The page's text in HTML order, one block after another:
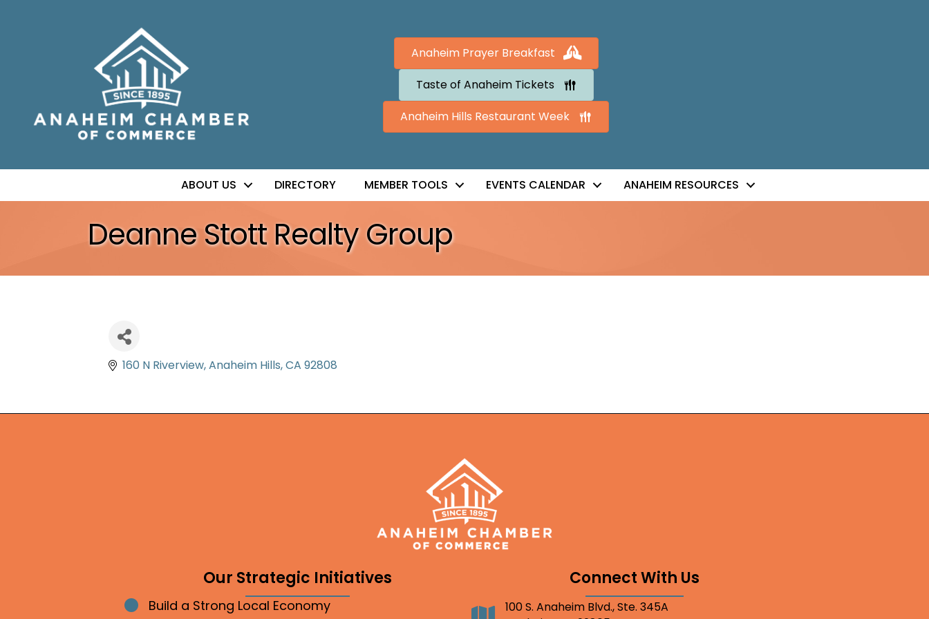
Anaheim Prayer Breakfast
Taste of Anaheim Tickets
Anaheim Hills Restaurant Week
ABOUT US DIRECTORY MEMBER TOOLS EVENTS CALENDAR ANAHEIM RESOURCES
Deanne Stott Realty Group
160 N Riverview Anaheim Hills CA 92808
Our Strategic Initiatives
Bullet point
Build a Strong Local Economy
Connect With Us
Address100 S. Anaheim Blvd., Ste. 345A